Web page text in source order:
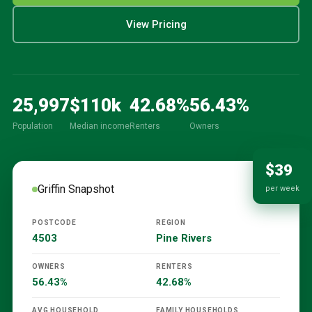
View Pricing
25,997
Population
$110k
Median income
42.68%
Renters
56.43%
Owners
Griffin Snapshot
POSTCODE
4503
REGION
Pine Rivers
OWNERS
56.43%
RENTERS
42.68%
AVG HOUSEHOLD FAMILY HOUSEHOLDS
$39
per week